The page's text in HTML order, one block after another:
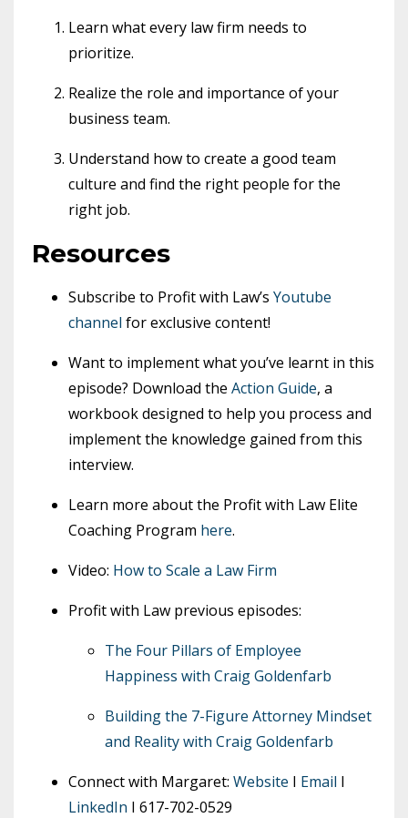
Learn what every law firm needs to
prioritize.
Realize the role and importance of your
business team.
Understand how to create a good team
culture and find the right people for the
right job.
Resources
Subscribe to Profit with Law’s Youtube
channel for exclusive content!
Want to implement what you’ve learnt in this
episode? Download the Action Guide, a
workbook designed to help you process and
implement the knowledge gained from this
interview.
Learn more about the Profit with Law Elite
Coaching Program here.
Video: How to Scale a Law Firm
Profit with Law previous episodes:
The Four Pillars of Employee
Happiness with Craig Goldenfarb
Building the 7-Figure Attorney Mindset
and Reality with Craig Goldenfarb
Connect with Margaret: Website I Email I
LinkedIn I 617-702-0529